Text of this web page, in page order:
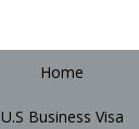
Home
U.S Business Visa